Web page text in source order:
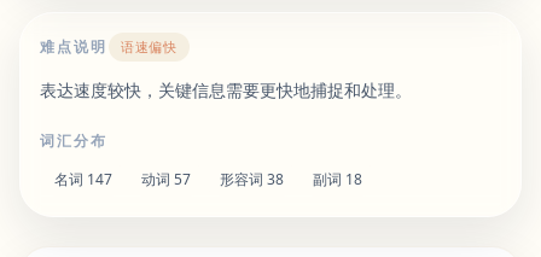
难点说明 语速偏快
表达速度较快，关键信息需要更快地捕捉和处理。
词汇分布
名词 147 动词 57 形容词 38 副词 18